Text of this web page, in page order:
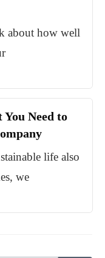
about how well
Need to
life also
we